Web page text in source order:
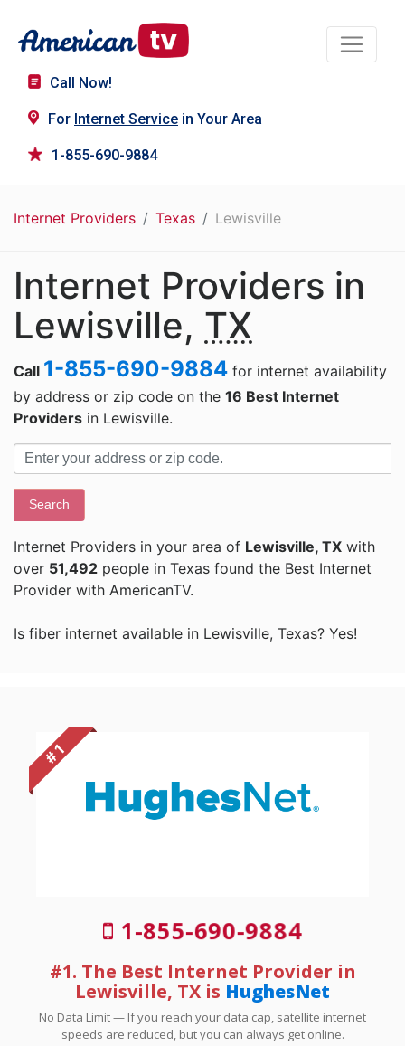
Call Now!
For Internet Service in Your Area
1-855-690-9884
Internet Providers Texas Lewisville
Internet Providers in
Lewisville, TX
Call 1-855-690-9884 for internet availability
by address or zip code on the 16 Best Internet
Providers in Lewisville.
Search
Internet Providers in your area of Lewisville, TX with
over 51,492 people in Texas found the Best Internet
Provider with AmericanTV.
Is fiber internet available in Lewisville, Texas? Yes!
# 1
1-855-690-9884
#1. The Best Internet Provider in
Lewisville, TX is HughesNet
No Data Limit — If you reach your data cap, satellite internet
speeds are reduced, but you can always get online.